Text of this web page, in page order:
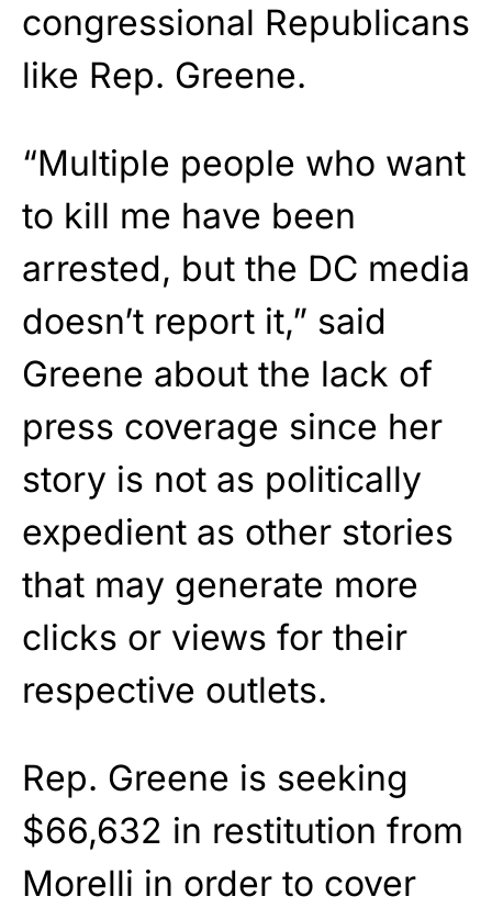
congressional Republicans
like Rep. Greene.
“Multiple people who want
to kill me have been
arrested, but the DC media
doesn’t report it,” said
Greene about the lack of
press coverage since her
story is not as politically
expedient as other stories
that may generate more
clicks or views for their
respective outlets.
Rep. Greene is seeking
$66,632 in restitution from
Morelli in order to cover